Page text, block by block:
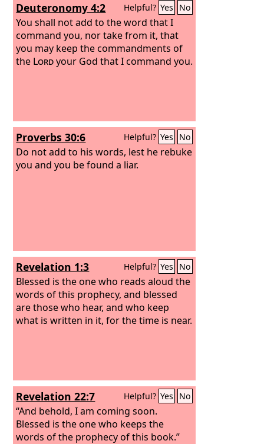
Deuteronomy 4:2 Helpful? Yes No
You shall not add to the word that I
command you, nor take from it, that
you may keep the commandments of
the Lordyour God that I command you.
Proverbs 30:6 Helpful? Yes No
Do not add to his words, lest he rebuke
you and you be found a liar.
Revelation 1:3 Helpful? Yes No
Blessed is the one who reads aloud the
words of this prophecy, and blessed
are those who hear, and who keep
what is written in it, for the time is near.
Revelation 22:7 Helpful? Yes No
“And behold, I am coming soon.
Blessed is the one who keeps the
words of the prophecy of this book.”